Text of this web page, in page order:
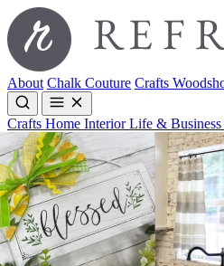
About Chalk Couture Crafts
Crafts Home InteriorLife & Business